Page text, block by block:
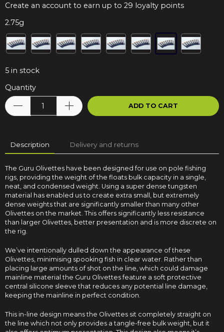
Create an account to earn up to 29 loyalty points
2.75g
5 in stock
Quantity
ADD TO CART
Description Delivery and returns
The Guru Olivettes have been designed for use on pole fishing
rigs, providing the weight of the floats bulk capacity in a single,
neat, and condensed weight. Using a super dense tungsten
material has enabled us to create extra small, but extremely
dense weights that are significantly smaller than many other
Olivettes on the market. This offers significantly less resistance
than larger Olivettes, better presentation and is more discrete on
the rig.
We’ve intentionally dulled down the appearance of these
Olivettes, minimising spooking fish in clear water. Rather than
placing large amounts of shot on the line, which could damage
mainline material the Guru Olivettes feature a soft protective
central silicone sleeve that reduces any potential line damage,
keeping the mainline in perfect condition.
This in-line design means the Olivettes sit completely straight on
the line which not only provides a tangle-free bulk weight, but it